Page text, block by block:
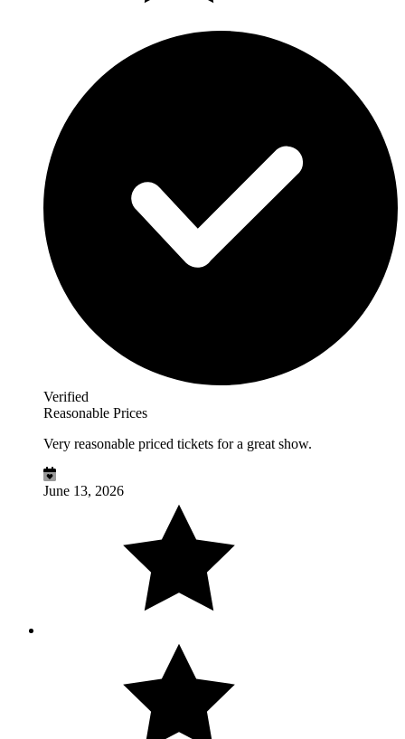
Verified
Reasonable Prices
Very reasonable priced tickets for a great show.
June 13, 2026